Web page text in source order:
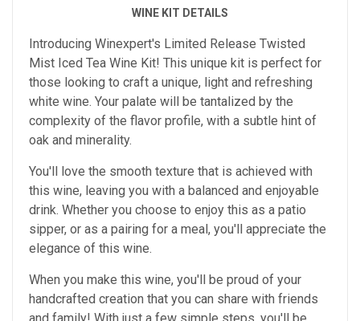
WINE KIT DETAILS
Introducing Winexpert's Limited Release Twisted
Mist Iced Tea Wine Kit! This unique kit is perfect for
those looking to craft a unique, light and refreshing
white wine. Your palate will be tantalized by the
complexity of the flavor profile, with a subtle hint of
oak and minerality.
You'll love the smooth texture that is achieved with
this wine, leaving you with a balanced and enjoyable
drink. Whether you choose to enjoy this as a patio
sipper, or as a pairing for a meal, you'll appreciate the
elegance of this wine.
When you make this wine, you'll be proud of your
handcrafted creation that you can share with friends